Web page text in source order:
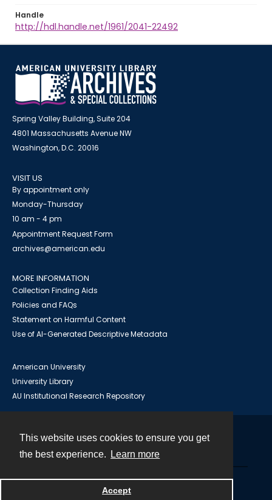
This website uses cookies to ensure you get
the best experience.
Learn more
Accept
Handle
http://hdl.handle.net/1961/2041-22492
Spring Valley Building, Suite 204
4801 Massachusetts Avenue NW
Washington, D.C. 20016
VISIT US
By appointment only
Monday-Thursday
10 am - 4 pm
Appointment Request Form
archives@american.edu
MORE INFORMATION
Collection Finding Aids
Policies and FAQs
Statement on Harmful Content
Use of AI-Generated Descriptive Metadata
American University
University Library
AU Institutional Research Repository
Powered by